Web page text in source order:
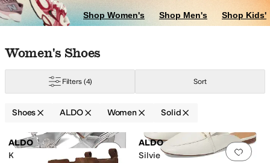
Shop Women's Shop Men's Shop Kids'
Skip to search results
Skip to filters
Skip to sort
Skip to selected filters
Women's Shoes
Filters (4) Sort
Shoes ALDO Women Solid
Search Results
Add to favorites 0 people have
ALDO
Kaeli
Add
ALDO
Silvie